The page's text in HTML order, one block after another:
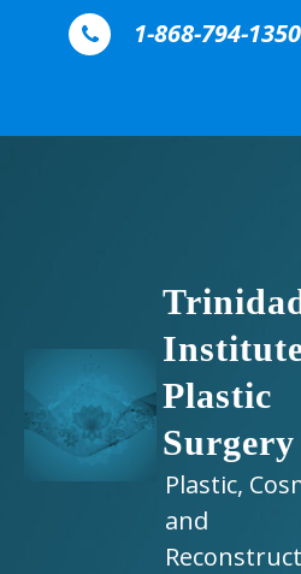
Skip to content
1-868-794-1350
Plastic
Surgery
Plastic,
and